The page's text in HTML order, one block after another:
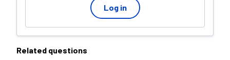
Log in
Related questions